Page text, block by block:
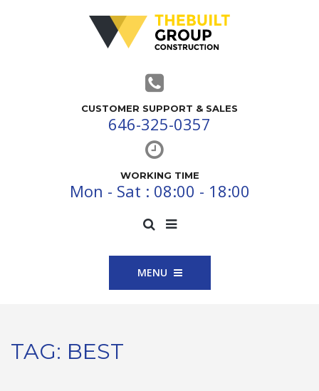
CUSTOMER SUPPORT & SALES
646-325-0357
WORKING TIME
Mon - Sat : 08:00 - 18:00
MENU
TAG: BEST